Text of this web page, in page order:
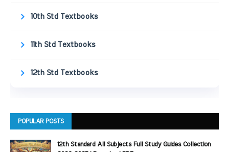
10th Std Textbooks
11th Std Textbooks
12th Std Textbooks
POPULAR POSTS
12th Standard All Subjects Full Study Guides Collection